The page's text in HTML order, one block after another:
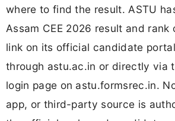
where to find the result. ASTU
Assam CEE 2026 result and
link on its official candidate
through astu.ac.in or directly via
login page on astu.formsrec.in.
app, or third-party source is